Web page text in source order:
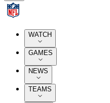
WATCH
GAMES
NEWS
TEAMS